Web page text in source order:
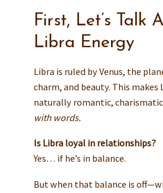
First, Let’s Talk
Libra Energy
Libra is ruled by Venus, the
charm, and beauty. This makes
naturally romantic,
with words.
Is Libra loyal in relationships?
Yes… if he’s in balance.
But when that balance is